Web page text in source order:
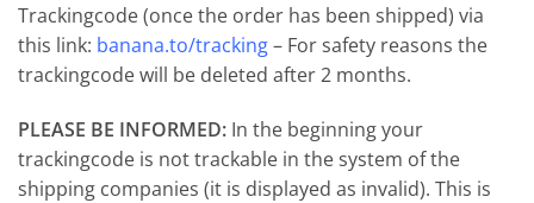
Trackingcode (once the order has been shipped) via
this link: banana.to/tracking– For safety reasons the
trackingcode will be deleted after 2 months.
PLEASE BE INFORMED: In the beginning your
trackingcode is not trackable in the system of the
shipping companies (it is displayed as invalid). This is